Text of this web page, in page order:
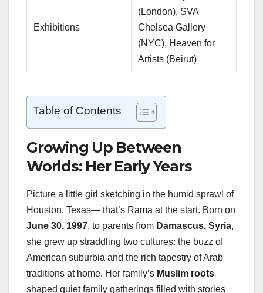
Exhibitions
(London), SVA
Chelsea Gallery
(NYC), Heaven for
Artists (Beirut)
Table of Contents
Growing Up Between
Worlds: Her Early Years
Picture a little girl sketching in the humid sprawl of
Houston, Texas— that’s Rama at the start. Born on
June 30, 1997, to parents from Damascus, Syria,
she grew up straddling two cultures: the buzz of
American suburbia and the rich tapestry of Arab
traditions at home. Her family’s Muslim roots
shaped quiet family gatherings filled with stories